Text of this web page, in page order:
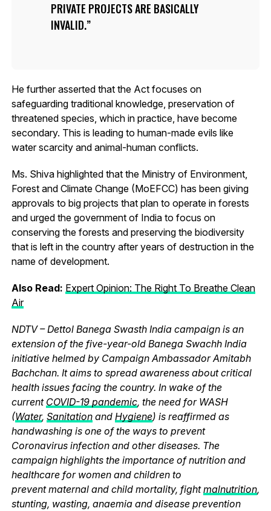
PRIVATE PROJECTS ARE BASICALLY
INVALID.
He further asserted that the Act focuses on
safeguarding traditional knowledge, preservation of
threatened species, which in practice, have become
secondary. This is leading to human-made evils like
water scarcity and animal-human conflicts.
Ms. Shiva highlighted that the Ministry of Environment,
Forest and Climate Change (MoEFCC) has been giving
approvals to big projects that plan to operate in forests
and urged the government of India to focus on
conserving the forests and preserving the biodiversity
that is left in the country after years of destruction in the
name of development.
Also Read: Expert Opinion: The Right To Breathe Clean
Air
NDTV – Dettol Banega Swasth India campaign is an
extension of the five-year-old Banega Swachh India
initiative helmed by Campaign Ambassador Amitabh
Bachchan. It aims to spread awareness about critical
health issues facing the country. In wake of the
current COVID-19 pandemic, the need for WASH
(Water, Sanitationand Hygiene) is reaffirmed as
handwashing is one of the ways to prevent
Coronavirus infection and other diseases. The
campaign highlights the importance of nutrition and
healthcare for women and children to
prevent maternal and child mortality, fightmalnutrition,
stunting, wasting, anaemia and disease prevention